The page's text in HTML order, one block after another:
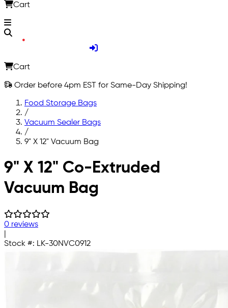
Cart
Cart
Order before 4pm EST for Same-Day Shipping!
Food Storage Bags
/
Vacuum Sealer Bags
/
9" X 12" Vacuum Bag
Skip to main content
9" X 12" Co-Extruded
Vacuum Bag
0 reviews
Stock #: LK-30NVC0912